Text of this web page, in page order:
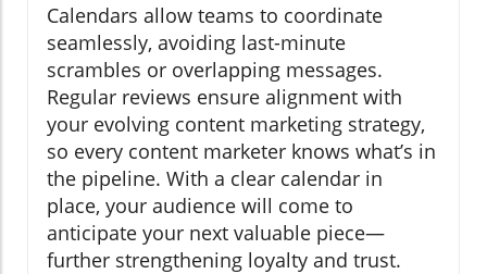
Calendars allow teams to coordinate
seamlessly, avoiding last-minute
scrambles or overlapping messages.
Regular reviews ensure alignment with
your evolving content marketing strategy,
so every content marketer knows what’s in
the pipeline. With a clear calendar in
place, your audience will come to
anticipate your next valuable piece—
further strengthening loyalty and trust.